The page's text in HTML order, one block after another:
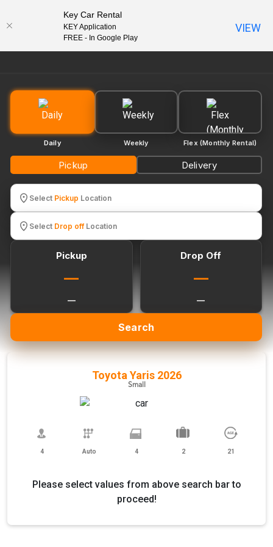
Daily Weekly Flex (Monthly Rental)
Pickup Delivery
Select Pickup Location
Select Drop offLocation
Pickup
—
—
Drop Off
—
—
Search
Toyota Yaris 2026
Small
4 Auto 4 2 21
Please select values from above search bar to
proceed!
Key Car Rental
KEY Application
FREE - In Google Play
VIEW